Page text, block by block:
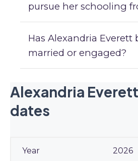
pursue her schooling
Has Alexandria Everett
married or engaged?
Alexandria
dates
2026